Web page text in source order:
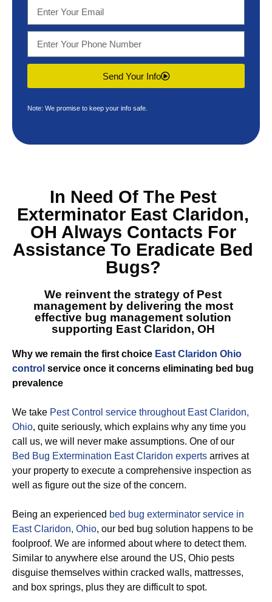
Send Your Info
Note: We promise to keep your info safe.
In Need Of The Pest
Exterminator East Claridon,
OH Always Contacts For
Assistance To Eradicate Bed
Bugs?
We reinvent the strategy of Pest
management by delivering the most
effective bug management solution
supporting East Claridon, OH
Why we remain the first choice East Claridon Ohio
control service once it concerns eliminating bed bug
prevalence
We take Pest Control service throughout East Claridon,
Ohio, quite seriously, which explains why any time you
call us, we will never make assumptions. One of our
Bed Bug Extermination East Claridon experts arrives at
your property to execute a comprehensive inspection as
well as figure out the size of the concern.
Being an experienced bed bug exterminator service in
East Claridon, Ohio, our bed bug solution happens to be
foolproof. We are informed about where to detect them.
Similar to anywhere else around the US, Ohio pests
disguise themselves within cracked walls, mattresses,
and box springs, plus they are difficult to spot.